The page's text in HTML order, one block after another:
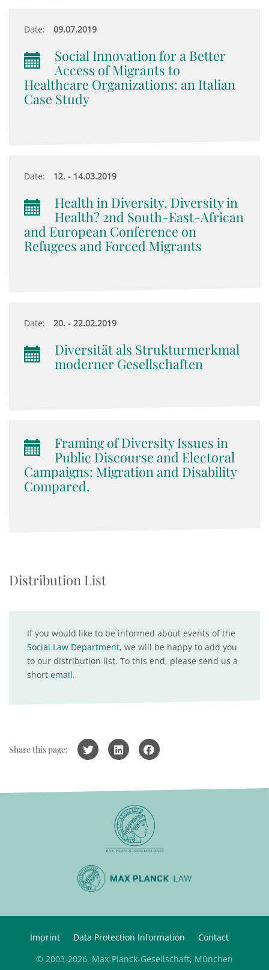
Date: 09.07.2019
Social Innovation for a Better
Access of Migrants to
Healthcare Organizations: an Italian
Case Study
Date: 12. - 14.03.2019
Health in Diversity, Diversity in
Health? 2nd South-East-African
and European Conference on
Refugees and Forced Migrants
Date: 20. - 22.02.2019
Diversität als Strukturmerkmal
moderner Gesellschaften
Framing of Diversity Issues in
Public Discourse and Electoral
Campaigns: Migration and Disability
Compared.
Distribution List
If you would like to be informed about events of the
Social Law Department, we will be happy to add you
to our distribution list. To this end, please send us a
short email.
Share this page:
Imprint Data Protection Information
Contact
© 2003-2026, Max-Planck-Gesellschaft, München